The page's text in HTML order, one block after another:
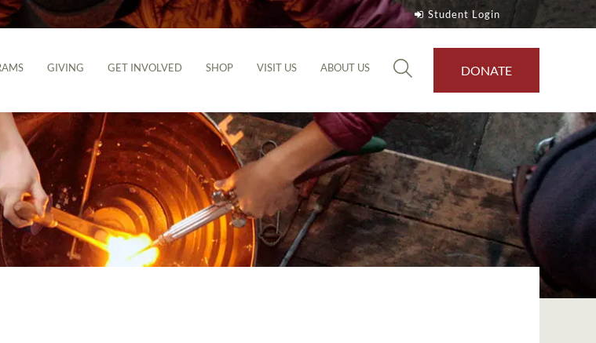
Student Login
GIVING GET INVOLVED SHOP VISIT US ABOUT US DONATE